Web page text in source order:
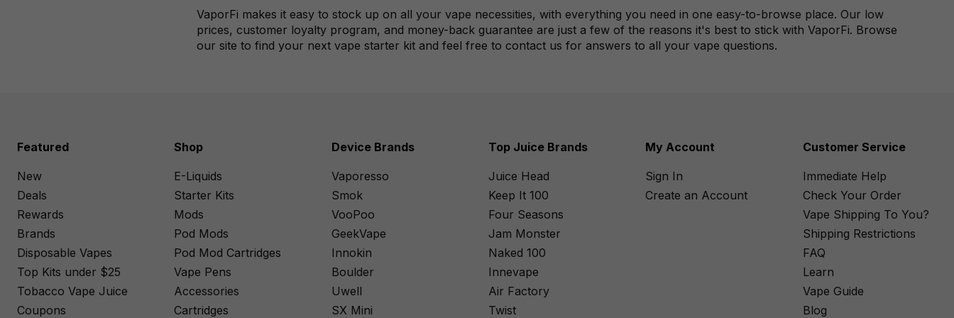
VaporFi makes it easy to stock up on all your vape necessities, with everything you need in one easy-to-browse place. Our low
prices, customer loyalty program, and money-back guarantee are just a few of the reasons it's best to stick with VaporFi. Browse
our site to find your next vape starter kit and feel free to contact us for answers to all your vape questions.
Featured
New
Deals
Rewards
Brands
Disposable Vapes
Top Kits under $25
Tobacco Vape Juice
Coupons
Shop
E-Liquids
Starter Kits
Mods
Pod Mods
Pod Mod Cartridges
Vape Pens
Accessories
Cartridges
Device Brands
Vaporesso
Smok
VooPoo
GeekVape
Innokin
Boulder
Uwell
SX Mini
Top Juice Brands
Juice Head
Keep It 100
Four Seasons
Jam Monster
Naked 100
Innevape
Air Factory
Twist
My Account
Sign In
Create an Account
Customer Service
Immediate Help
Check Your Order
Vape Shipping To You?
Shipping Restrictions
FAQ
Learn
Vape Guide
Blog